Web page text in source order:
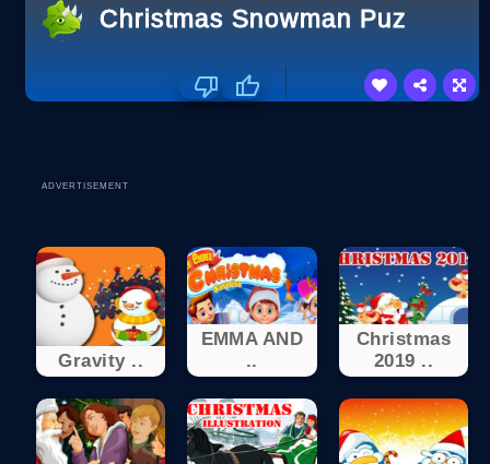
Christmas Snowman Puzzle
ADVERTISEMENT
Gravity ..
EMMA AND
..
Christmas
2019 ..